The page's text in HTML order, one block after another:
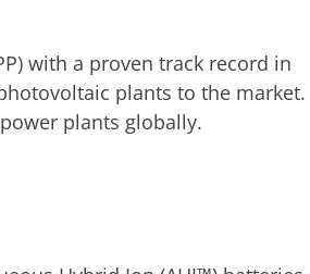
with a proven track record in
plants to the market.
plants globally.